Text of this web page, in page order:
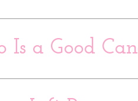
Is a Good